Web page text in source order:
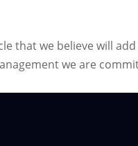
that we believe will
we are